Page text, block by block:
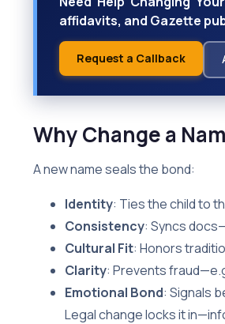
affidavits, and Gazette
Request a Callback
Why Change a
A new name seals the bond:
Identity: Ties the child to
Consistency: Syncs
Cultural Fit: Honors
Clarity: Prevents
Emotional Bond: Signals
Legal change locks it